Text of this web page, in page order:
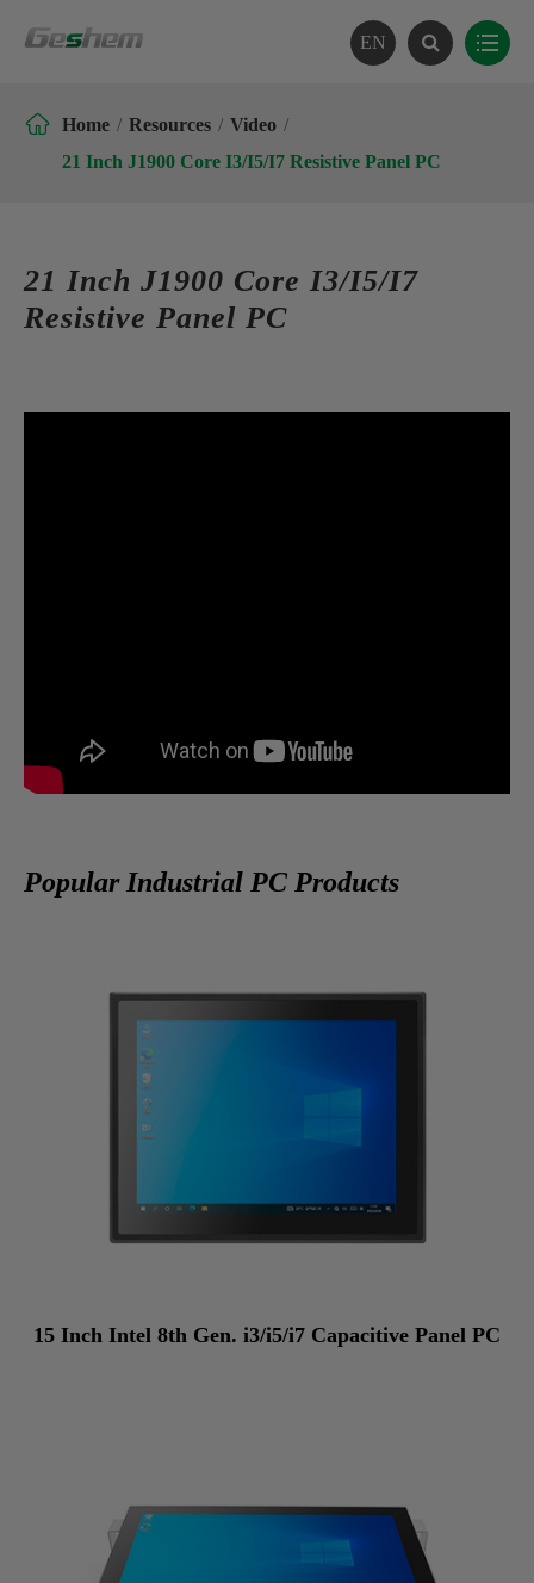
EN
 Home Resources
Video
21 Inch J1900 Core I3/I5/I7 Resistive Panel PC
21 Inch J1900 Core I3/I5/I7
Resistive Panel PC
Popular Industrial PC Products
15 Inch Intel 8th Gen. i3/i5/i7 Capacitive Panel PC